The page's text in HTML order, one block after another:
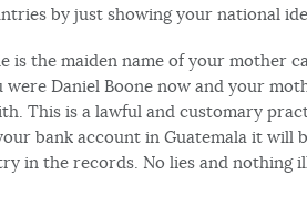
by just showing your national
is the maiden name of your mother
were Daniel Boone now and your
This is a lawful and customary
bank account in Guatemala it will
in the records. No lies and nothing